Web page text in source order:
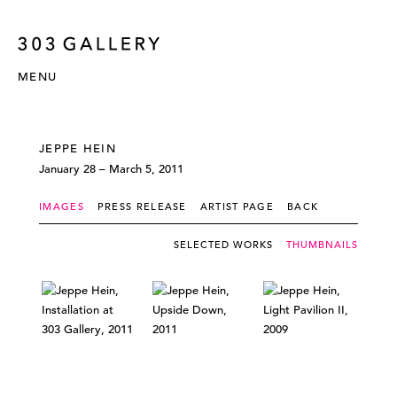
MENU
JEPPE HEIN
January 28 – March 5, 2011
IMAGES PRESS RELEASE ARTIST PAGE BACK
SELECTED WORKS THUMBNAILS